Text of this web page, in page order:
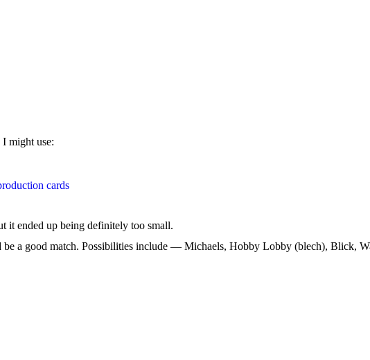
might use:
cards
it ended up being definitely too small.
a good match. Possibilities include — Michaels, Hobby Lobby (blech), Blick,